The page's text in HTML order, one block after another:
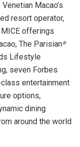
Macao’s
resort operator,
offerings
The Parisian®
Lifestyle
seven Forbes
entertainment
options,
dining
around the world